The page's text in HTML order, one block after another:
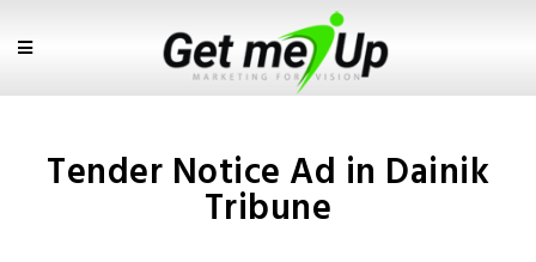
Tender Notice Ad in Dainik
Tribune